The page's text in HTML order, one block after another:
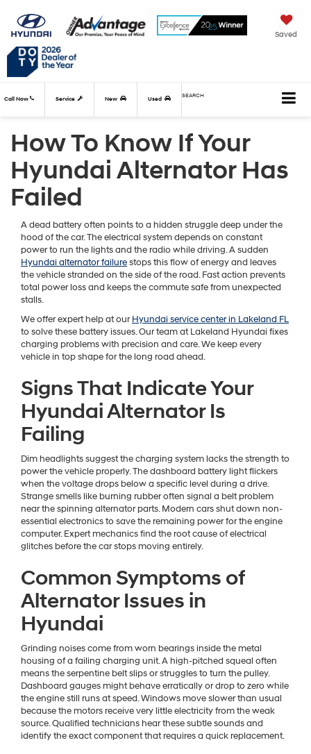
Saved
Call Now Service New Used SEARCH
How To Know If Your
Hyundai Alternator Has
Failed
A dead battery often points to a hidden struggle deep under the
hood of the car. The electrical system depends on constant
power to run the lights and the radio while driving. A sudden
Hyundai alternator failurestops this flow of energy and leaves
the vehicle stranded on the side of the road. Fast action prevents
total power loss and keeps the commute safe from unexpected
stalls.
We offer expert help at ourHyundai service center in Lakeland FL
to solve these battery issues. Our team at Lakeland Hyundai fixes
charging problems with precision and care. We keep every
vehicle in top shape for the long road ahead.
Signs That Indicate Your
Hyundai Alternator Is
Failing
Dim headlights suggest the charging system lacks the strength to
power the vehicle properly. The dashboard battery light flickers
when the voltage drops below a specific level during a drive.
Strange smells like burning rubber often signal a belt problem
near the spinning alternator parts. Modern cars shut down non-
essential electronics to save the remaining power for the engine
computer. Expert mechanics find the root cause of electrical
glitches before the car stops moving entirely.
Common Symptoms of
Alternator Issues in
Hyundai
Grinding noises come from worn bearings inside the metal
housing of a failing charging unit. A high-pitched squeal often
means the serpentine belt slips or struggles to turn the pulley.
Dashboard gauges might behave erratically or drop to zero while
the engine still runs at speed. Windows move slower than usual
because the motors receive very little electricity from the weak
source. Qualified technicians hear these subtle sounds and
identify the exact component that requires a quick replacement.